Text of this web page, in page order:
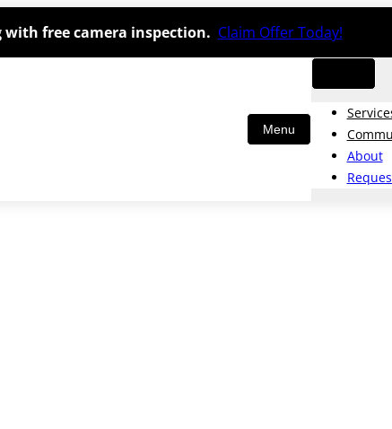
with free camera inspection. Claim Offer Today!
About